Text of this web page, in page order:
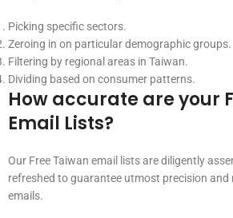
Picking specific sectors.
Zeroing in on particular demographic groups.
Filtering by regional areas in Taiwan.
Dividing based on consumer patterns.
How accurate are your
Email Lists?
Our Free Taiwan email lists are diligently
refreshed to guarantee utmost precision and
emails.